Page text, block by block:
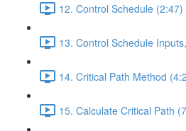
12. Control Schedule (2:47)
13. Control Schedule
14. Critical Path Method
15. Calculate Critical Path